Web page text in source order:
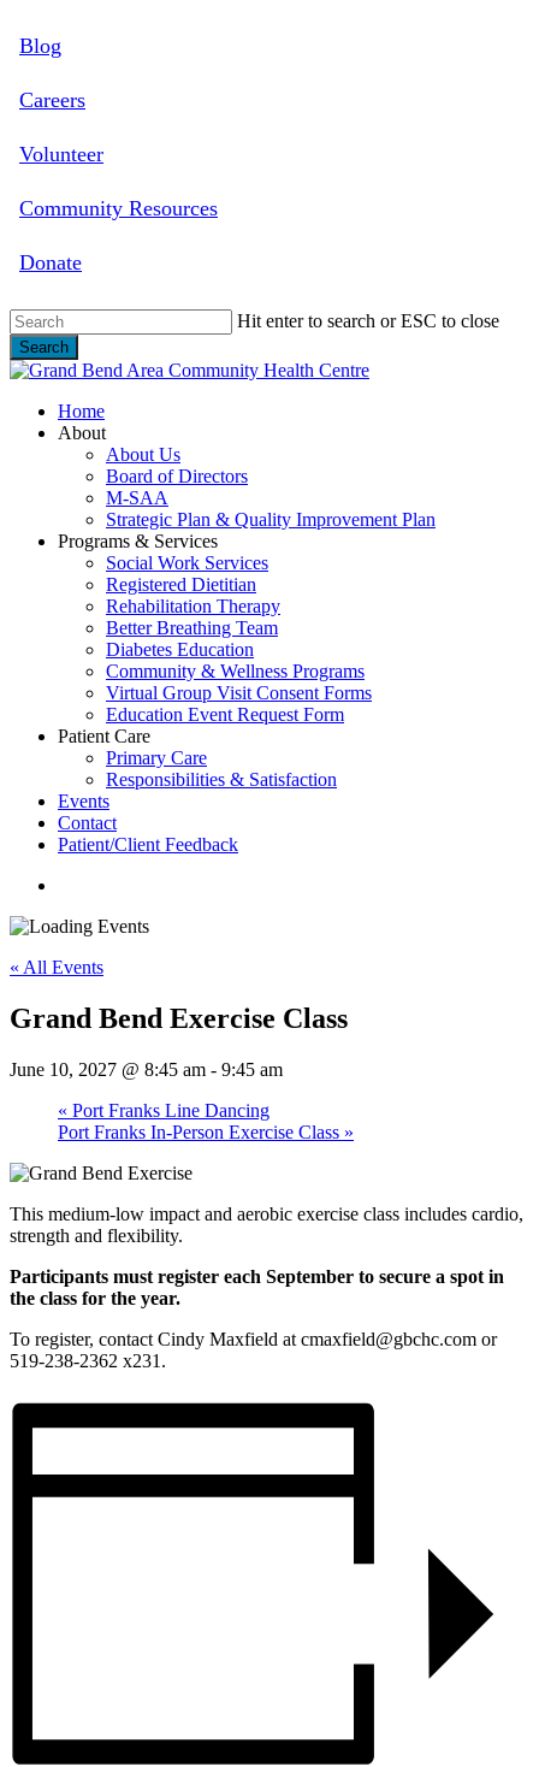
to
content
Blog
Careers
Volunteer
Community Resources
Donate
Hit enter to search or ESC to close
Search
Close
search
Menu
Home
About
About Us
Board of Directors
M-SAA
Strategic Plan & Quality Improvement Plan
Programs & Services
Social Work Services
Registered Dietitian
Rehabilitation Therapy
Better Breathing Team
Diabetes Education
Community & Wellness Programs
Virtual Group Visit Consent Forms
Education Event Request Form
Patient Care
Primary Care
Responsibilities & Satisfaction
Events
Contact
Patient/Client Feedback
« All Events
Grand Bend Exercise Class
June 10, 2027 @ 8:45 am - 9:45 am
« Port Franks Line Dancing
Port Franks In-Person Exercise Class »
This medium-low impact and aerobic exercise class includes cardio,
strength and flexibility.
Participants must register each September to secure a spot in
the class for the year.
To register, contact Cindy Maxfield at cmaxfield@gbchc.com or
519-238-2362 x231.